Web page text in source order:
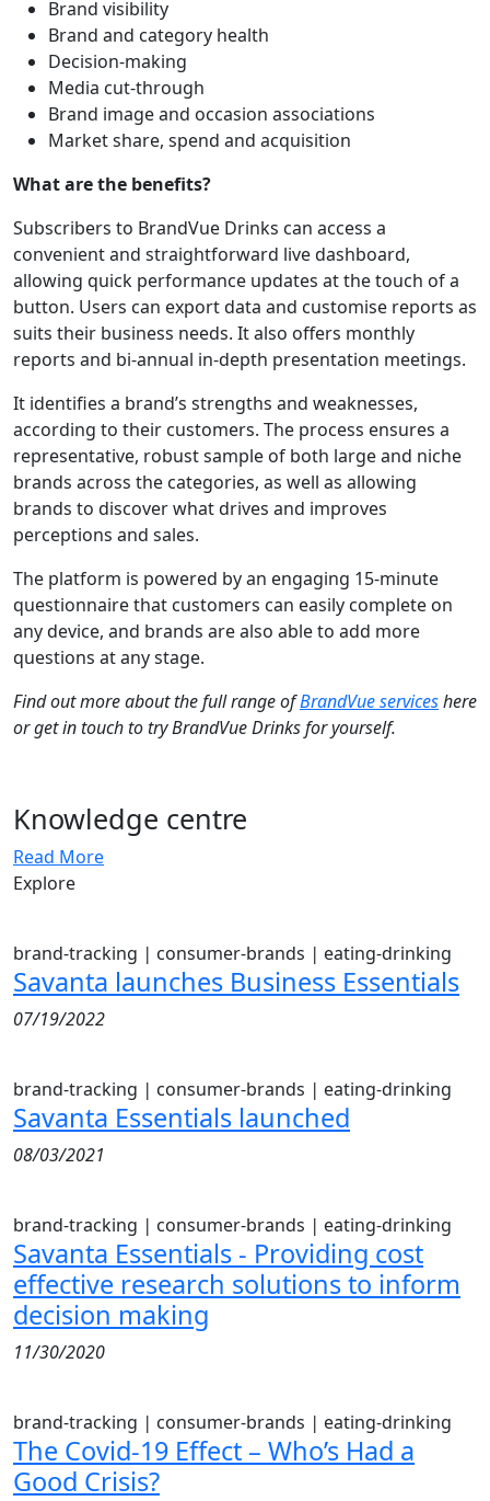
Brand visibility
Brand and category health
Decision-making
Media cut-through
Brand image and occasion associations
Market share, spend and acquisition
What are the benefits?
Subscribers to BrandVue Drinks can access a
convenient and straightforward live dashboard,
allowing quick performance updates at the touch of a
button. Users can export data and customise reports as
suits their business needs. It also offers monthly
reports and bi-annual in-depth presentation meetings.
It identifies a brand’s strengths and weaknesses,
according to their customers. The process ensures a
representative, robust sample of both large and niche
brands across the categories, as well as allowing
brands to discover what drives and improves
perceptions and sales.
The platform is powered by an engaging 15-minute
questionnaire that customers can easily complete on
any device, and brands are also able to add more
questions at any stage.
Find out more about the full range ofBrandVue serviceshere
or get in touch to try BrandVue Drinks for yourself.
Knowledge centre
Read More
Explore
brand-tracking | consumer-brands | eating-drinking
Savanta launches Business Essentials
07/19/2022
brand-tracking | consumer-brands | eating-drinking
Savanta Essentials launched
08/03/2021
brand-tracking | consumer-brands | eating-drinking
Savanta Essentials - Providing cost
effective research solutions to inform
decision making
11/30/2020
brand-tracking | consumer-brands | eating-drinking
The Covid-19 Effect – Who’s Had a
Good Crisis?